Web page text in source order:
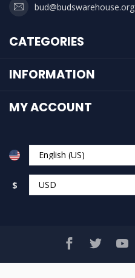
bud@budswarehouse.org
CATEGORIES
INFORMATION
MY ACCOUNT
$